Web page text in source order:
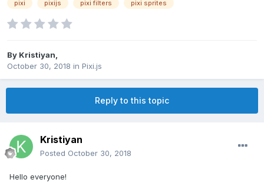
pixi pixijs pixi filters pixi sprites
By Kristiyan
October 30, 2018 in Pixi.js
Reply to this topic
Kristiyan
Posted October 30, 2018
Hello everyone!